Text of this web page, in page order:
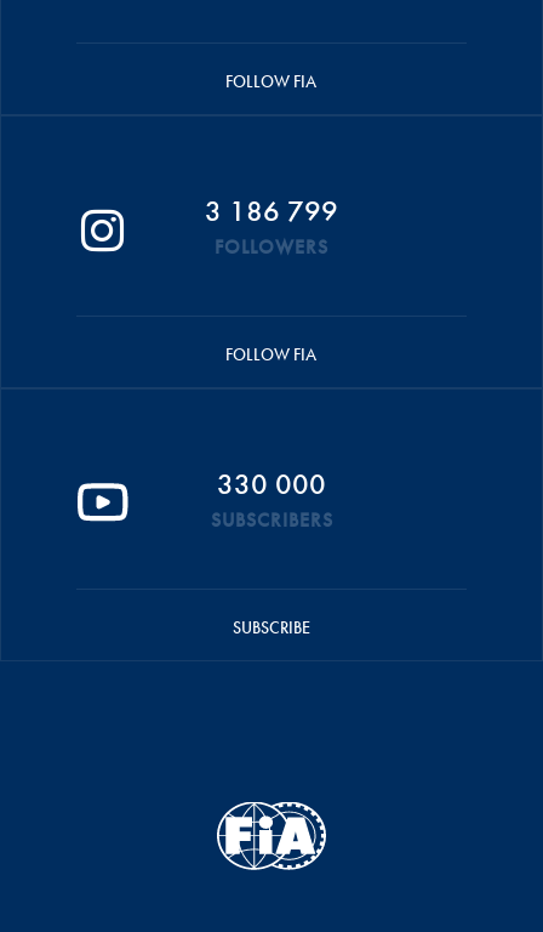
FOLLOW FIA
3 186 799
FOLLOWERS
FOLLOW FIA
330 000
SUBSCRIBERS
SUBSCRIBE